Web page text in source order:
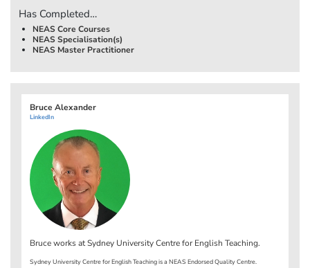
Has Completed…
NEAS Core Courses
NEAS Specialisation(s)
NEAS Master Practitioner
Bruce Alexander
LinkedIn
Bruce works atSydney University Centre for English Teaching.
Sydney University Centre for English Teaching is a NEAS Endorsed Quality Centre.